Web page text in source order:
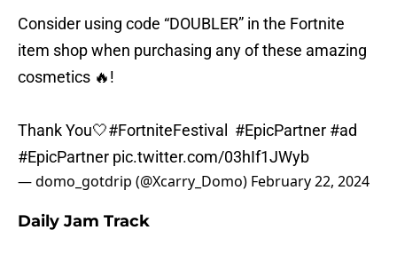
Consider using code “DOUBLER” in the Fortnite
item shop when purchasing any of these amazing
cosmetics 🔥!
Thank You🤍#FortniteFestival #EpicPartner #ad
#EpicPartner pic.twitter.com/03hIf1JWyb
— domo_gotdrip (@Xcarry_Domo) February 22, 2024
Daily Jam Track